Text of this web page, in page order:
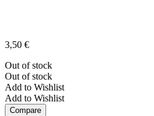
3,50 €
Out of stock
Out of stock
Add to Wishlist
Add to Wishlist
Compare